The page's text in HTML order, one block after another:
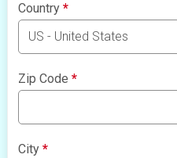
Country*
Zip Code*
City*